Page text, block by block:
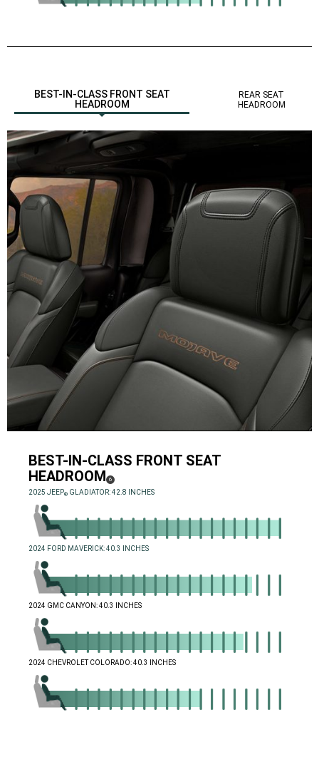
BEST-IN-CLASS FRONT SEAT
HEADROOM
REAR SEAT
HEADROOM
BEST-IN-CLASS FRONT SEAT
HEADROOM ( DISCLOSURE
6)
,2025 JEEP® GLADIATOR: 42.8 INCHES
,2024 FORD MAVERICK: 40.3 INCHES
,2024 GMC CANYON: 40.3 INCHES
,2024 CHEVROLET COLORADO: 40.3 INCHES